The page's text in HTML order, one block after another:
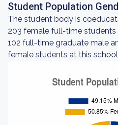
Student Population
The student body is
203 female full-time students
102 full-time graduate male
female students at this